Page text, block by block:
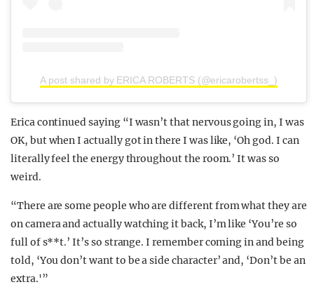
A post shared by ERICA ROBERTS (@ericarobertss_)
Erica continued saying “I wasn’t that nervous going in, I was
OK, but when I actually got in there I was like, ‘Oh god. I can
literally feel the energy throughout the room.’ It was so
weird.
“There are some people who are different from what they are
on camera and actually watching it back, I’m like ‘You’re so
full of s**t.’ It’s so strange. I remember coming in and being
told, ‘You don’t want to be a side character’ and, ‘Don’t be an
extra.'”